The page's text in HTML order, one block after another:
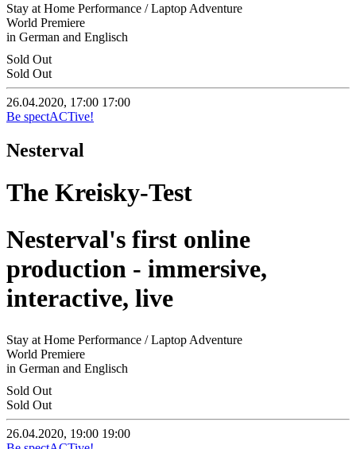
Stay at Home Performance / Laptop Adventure
World Premiere
in German and Englisch
Sold Out
Sold Out
26.04.2020, 17:00 17:00
Be spectACTive!
Nesterval
The Kreisky-Test
Nesterval's first online
production - immersive,
interactive, live
Stay at Home Performance / Laptop Adventure
World Premiere
in German and Englisch
Sold Out
Sold Out
26.04.2020, 19:00 19:00